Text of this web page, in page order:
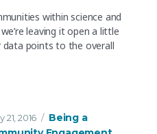
within science and
leaving it open a little
data points to the overall
managers: often self-
21, 2016 Categories
Being a